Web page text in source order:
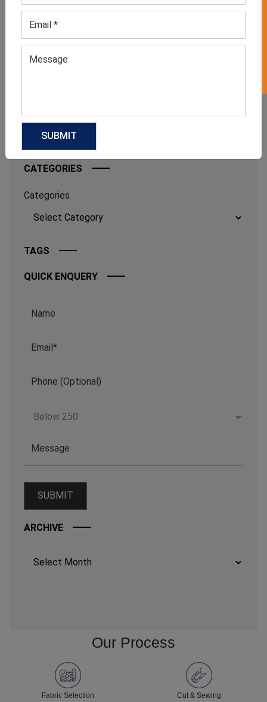
FROM BED TO BRUNCH: THE
July 6, 2026
June 17, 2026
CATEGORIES
Categories
TAGS
QUICK ENQUERY
ARCHIVE
Our Process
Fabric Selection Cut & Sewing